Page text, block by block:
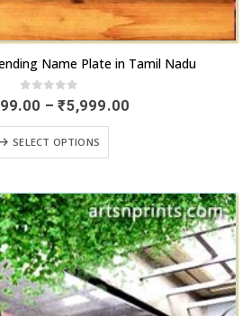
has
variants.
may
be
chosen
on
the
Name Plate in Tamil Nadu
0out of 5
– ₹5,999.00
SELECT OPTIONS
product
multiple
variants.
The
options
may